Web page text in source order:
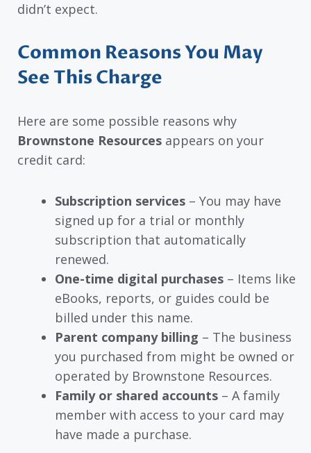
didn’t expect.
Common Reasons You May
See This Charge
Here are some possible reasons why
Brownstone Resources appears on your
credit card:
Subscription services – You may have
signed up for a trial or monthly
subscription that automatically
renewed.
One-time digital purchases – Items like
eBooks, reports, or guides could be
billed under this name.
Parent company billing – The business
you purchased from might be owned or
operated by Brownstone Resources.
Family or shared accounts – A family
member with access to your card may
have made a purchase.